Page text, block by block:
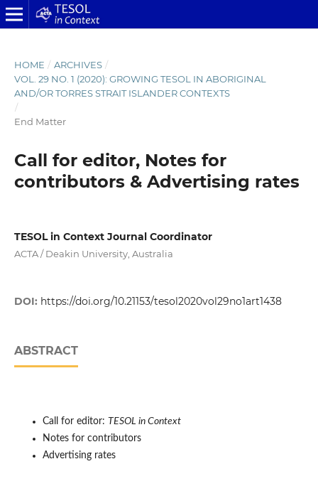
HOME / ARCHIVES /
VOL. 29 NO. 1 (2020): GROWING TESOL IN ABORIGINAL
AND/OR TORRES STRAIT ISLANDER CONTEXTS
/
End Matter
Call for editor, Notes for
contributors & Advertising rates
TESOL in Context Journal Coordinator
ACTA / Deakin University, Australia
DOI: https://doi.org/10.21153/tesol2020vol29no1art1438
ABSTRACT
Call for editor: TESOL in Context
Notes for contributors
Advertising rates